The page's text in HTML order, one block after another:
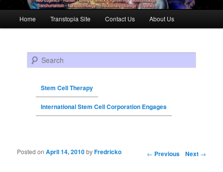
Skip to primary content
Skip to secondary content
Home Transtopia Site Contact Us About Us
Search
Stem Cell Therapy
International Stem Cell Corporation Engages
Post navigation ← Previous Next →
Posted onApril 14, 2010byFredricko